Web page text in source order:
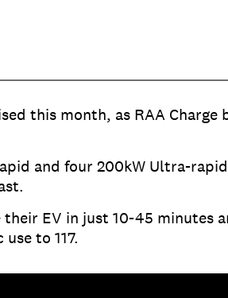
this month, as RAA
and four 200kW Ultra-
EV in just 10-45
to 117.